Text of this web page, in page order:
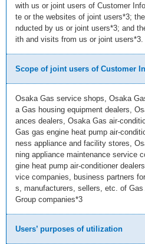
with us or joint users of Customer
te or the websites of joint users*3;
nducted by us or joint users*3; and
ith and visits from us or joint users*3.
Scope of joint users of Customer
Osaka Gas service shops, Osaka
a Gas housing equipment dealers,
ances dealers, Osaka Gas air-
Gas gas engine heat pump air-
ness appliance and facility stores,
ning appliance maintenance service
gine heat pump air-conditioner
vice companies, business partners
s, manufacturers, sellers, etc. of
Group companies*3
Users’ purposes of utilization